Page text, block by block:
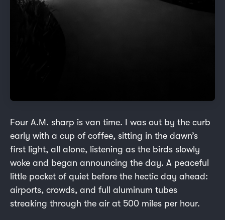
Four A.M. sharp is van time. I was out by the curb
early with a cup of coffee, sitting in the dawn’s
first light, all alone, listening as the birds slowly
woke and began announcing the day. A peaceful
little pocket of quiet before the hectic day ahead:
airports, crowds, and full aluminum tubes
streaking through the air at 500 miles per hour.